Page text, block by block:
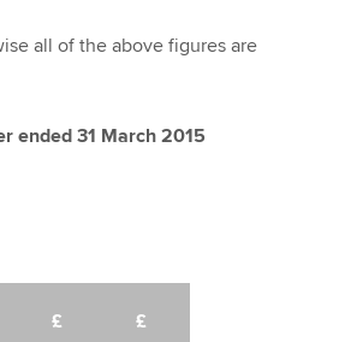
all of the above figures are
ended 31 March 2015
£ £